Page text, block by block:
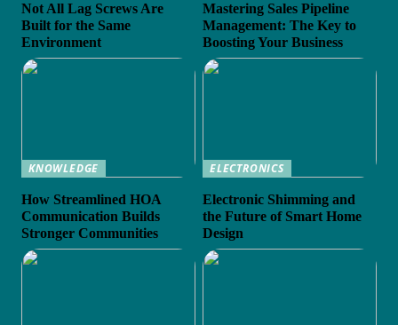
Not All Lag Screws Are
Built for the Same
Environment
Mastering Sales Pipeline
Management: The Key to
Boosting Your Business
KNOWLEDGE
How Streamlined HOA
Communication Builds
Stronger Communities
ELECTRONICS
Electronic Shimming and
the Future of Smart Home
Design